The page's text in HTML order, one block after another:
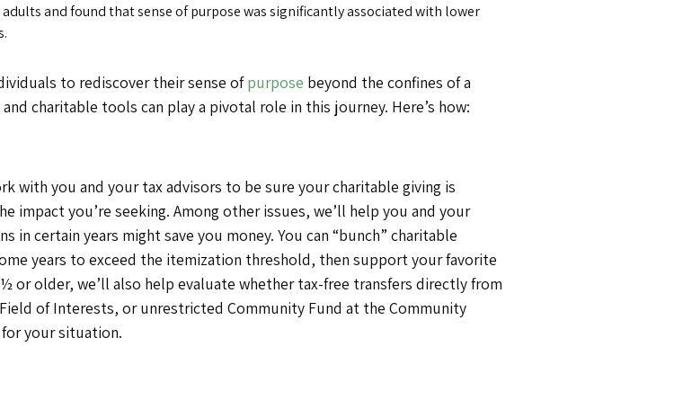
and found that sense of purpose was significantly associated with lower
to rediscover their sense ofpurpose beyond the confines of a
charitable tools can play a pivotal role in this journey. Here’s how:
with you and your tax advisors to be sure your charitable giving is
impact you’re seeking. Among other issues, we’ll help you and your
certain years might save you money. You can “bunch” charitable
years to exceed the itemization threshold, then support your favorite
or older, we’ll also help evaluate whether tax-free transfers directly from
of Interests, or unrestricted Community Fund at the Community
your situation.